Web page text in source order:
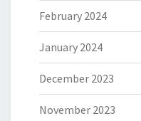
February 2024
January 2024
December 2023
November 2023